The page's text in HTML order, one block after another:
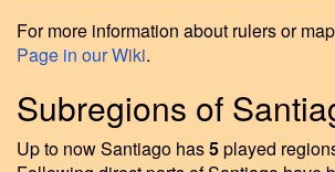
For more information about rulers or
Page in our Wiki.
Subregions of
Up to now Santiago has5played